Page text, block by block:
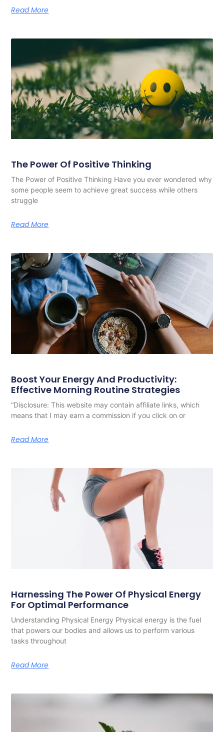
Read More
The Power Of Positive Thinking
The Power of Positive Thinking Have you ever wondered why
some people seem to achieve great success while others
struggle
Read More
Boost Your Energy And Productivity:
Effective Morning Routine Strategies
“Disclosure: This website may contain affiliate links, which
means that I may earn a commission if you click on or
Read More
Harnessing The Power Of Physical Energy
For Optimal Performance
Understanding Physical Energy Physical energy is the fuel
that powers our bodies and allows us to perform various
tasks throughout
Read More